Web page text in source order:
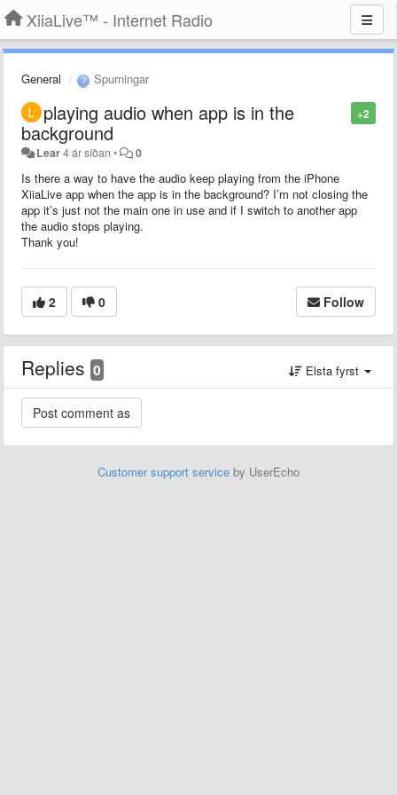
XiiaLive™ - Internet Radio
General Spurningar
+2
playing audio when app is in the
background
Lear4 ár síðan • 0
Is there a way to have the audio keep playing from the iPhone
XiiaLive app when the app is in the background? I’m not closing the
app it’s just not the main one in use and if I switch to another app
the audio stops playing.
Thank you!
2 0 Follow
Replies 0 Elsta fyrst
Customer support service by UserEcho